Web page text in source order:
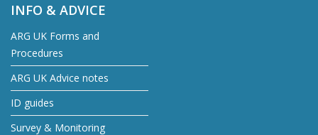
INFO & ADVICE
ARG UK Forms and
Procedures
ARG UK Advice notes
ID guides
Survey & Monitoring